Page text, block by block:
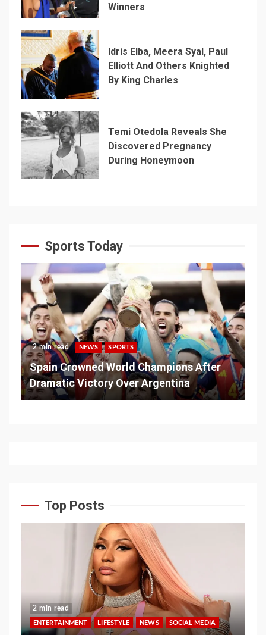
Winners
Idris Elba, Meera Syal, Paul
Elliott And Others Knighted
By King Charles
Temi Otedola Reveals She
Discovered Pregnancy
During Honeymoon
Sports Today
2 min read NEWS SPORTS
Spain Crowned World Champions After
Dramatic Victory Over Argentina
Top Posts
2 min read
ENTERTAINMENT LIFESTYLE NEWS SOCIAL MEDIA